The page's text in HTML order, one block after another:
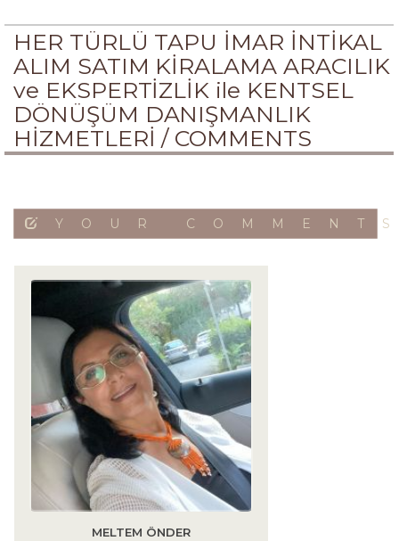
HER TÜRLÜ TAPU İMAR İNTİKAL
ALIM SATIM KİRALAMA ARACILIK
ve EKSPERTİZLİK ile KENTSEL
DÖNÜŞÜM DANIŞMANLIK
HİZMETLERİ / COMMENTS
YOUR
MELTEM ÖNDER